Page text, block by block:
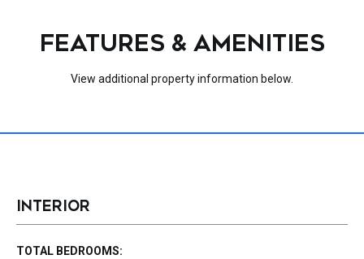
FEATURES & AMENITIES
View additional property information below.
INTERIOR
TOTAL BEDROOMS: